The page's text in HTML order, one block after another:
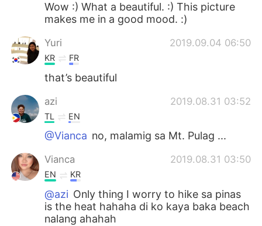
Wow :) What a beautiful. :) This picture
makes me in a good mood. :)
Yuri 2019.09.04 06:50
KR FR
that’s beautiful
azi 2019.08.31 03:52
TL EN
@Vianca no, malamig sa Mt. Pulag ...
Vianca 2019.08.31 03:50
EN KR
@azi Only thing I worry to hike sa pinas
is the heat hahaha di ko kaya baka beach
nalang ahahah